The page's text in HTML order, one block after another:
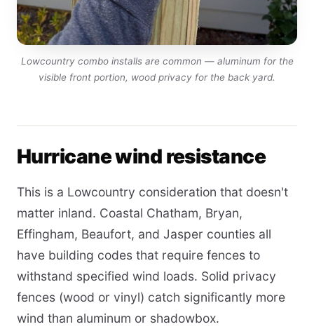
Lowcountry combo installs are common — aluminum for the
visible front portion, wood privacy for the back yard.
Hurricane wind resistance
This is a Lowcountry consideration that doesn't
matter inland. Coastal Chatham, Bryan,
Effingham, Beaufort, and Jasper counties all
have building codes that require fences to
withstand specified wind loads. Solid privacy
fences (wood or vinyl) catch significantly more
wind than aluminum or shadowbox.